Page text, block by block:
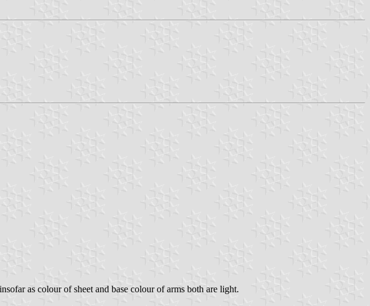
as colour of sheet and base colour of arms both are light.